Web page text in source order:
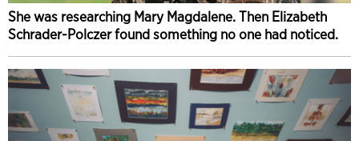
She was researching Mary Magdalene. Then Elizabeth
Schrader-Polczer found something no one had noticed.